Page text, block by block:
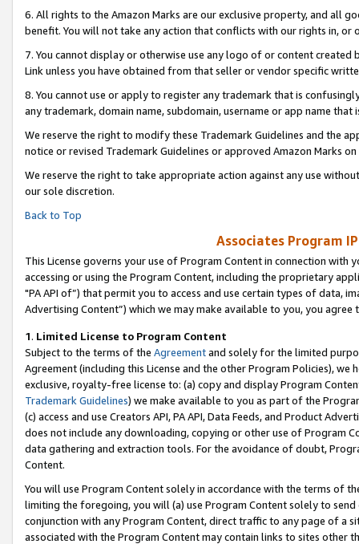
6. All rights to the Amazon Marks are our exclusive property, and all
benefit. You will not take any action that conflicts with our rights in, or
7. You cannot display or otherwise use any logo of or content
Link unless you have obtained from that seller or vendor specific
8. You cannot use or apply to register any trademark that is
any trademark, domain name, subdomain, username or app name
We reserve the right to modify these Trademark Guidelines and the
notice or revised Trademark Guidelines or approved Amazon Marks on
We reserve the right to take appropriate action against any use
our sole discretion.
Back to Top
Associates Program
This License governs your use of Program Content in connection
accessing or using the Program Content, including the proprietary
"PA API of”) that permit you to access and use certain types of data,
Advertising Content”) which we may make available to you, you agree
1. Limited License to Program Content
Subject to the terms of the Agreementand solely for the limited
Agreement (including this License and the other Program Policies),
exclusive, royalty-free license to: (a) copy and display Program
Trademark Guidelines) we make available to you as part of the
(c) access and use Creators API, PA API, Data Feeds, and Product
does not include any downloading, copying or other use of Program
data gathering and extraction tools. For the avoidance of doubt,
Content.
You will use Program Content solely in accordance with the terms of
limiting the foregoing, you will (a) use Program Content solely to
conjunction with any Program Content, direct traffic to any page of a
associated with the Program Content may contain links to sites other